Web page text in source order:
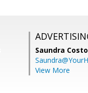
Saundra
View More